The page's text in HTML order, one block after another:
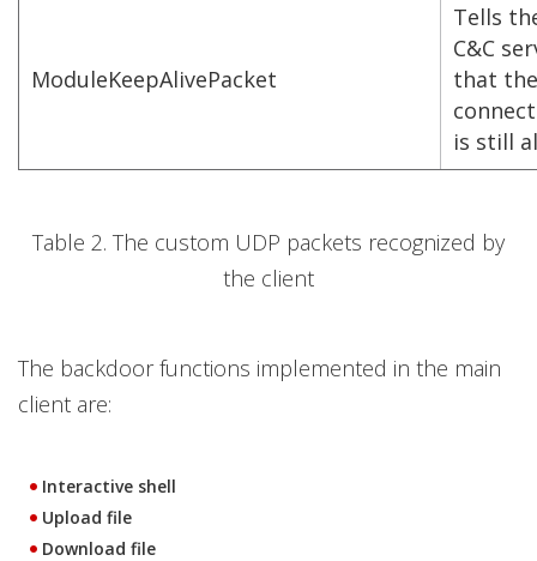
ModuleKeepAlivePacket
Tells
C&C
that the
is still
Table 2. The custom UDP packets recognized by
the client
The backdoor functions implemented in the main
client are:
Interactive shell
Upload file
Download file